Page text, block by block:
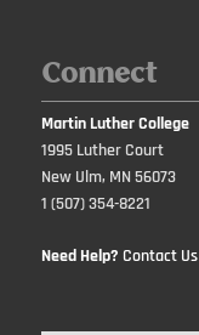
Connect
Martin Luther College
1995 Luther Court
New Ulm, MN 56073
1 (507) 354-8221
Need Help? Contact Us